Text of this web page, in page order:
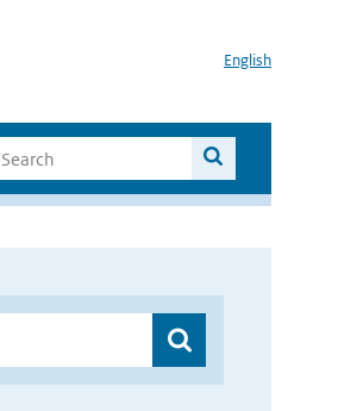
English